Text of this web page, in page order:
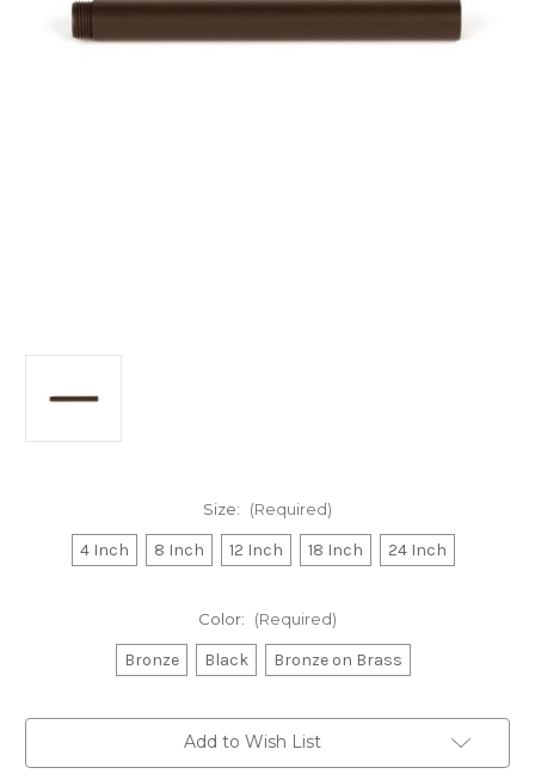
Size: (Required)
4 Inch 8 Inch 12 Inch 18 Inch 24 Inch
Color: (Required)
Bronze Black Bronze on Brass
Add to Wish List